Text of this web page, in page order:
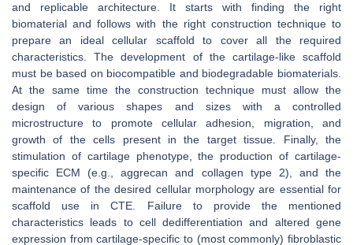
and replicable architecture. It starts with finding the right
biomaterial and follows with the right construction technique to
prepare an ideal cellular scaffold to cover all the required
characteristics. The development of the cartilage-like scaffold
must be based on biocompatible and biodegradable biomaterials.
At the same time the construction technique must allow the
design of various shapes and sizes with a controlled
microstructure to promote cellular adhesion, migration, and
growth of the cells present in the target tissue. Finally, the
stimulation of cartilage phenotype, the production of cartilage-
specific ECM (e.g., aggrecan and collagen type 2), and the
maintenance of the desired cellular morphology are essential for
scaffold use in CTE. Failure to provide the mentioned
characteristics leads to cell dedifferentiation and altered gene
expression from cartilage-specific to (most commonly) fibroblastic